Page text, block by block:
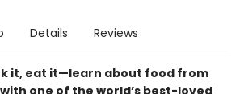
Details Reviews
it, eat it—learn about food from
one of the world’s best-loved